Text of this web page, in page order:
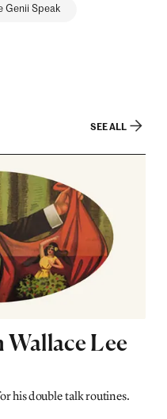
Genii Speak
SEE ALL
Wallace Lee
his double talk routines.